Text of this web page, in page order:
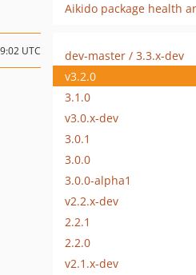
Aikido package health
UTC
dev-master / 3.3.x-dev
v3.2.0
3.1.0
v3.0.x-dev
3.0.1
3.0.0
3.0.0-alpha1
v2.2.x-dev
2.2.1
2.2.0
v2.1.x-dev